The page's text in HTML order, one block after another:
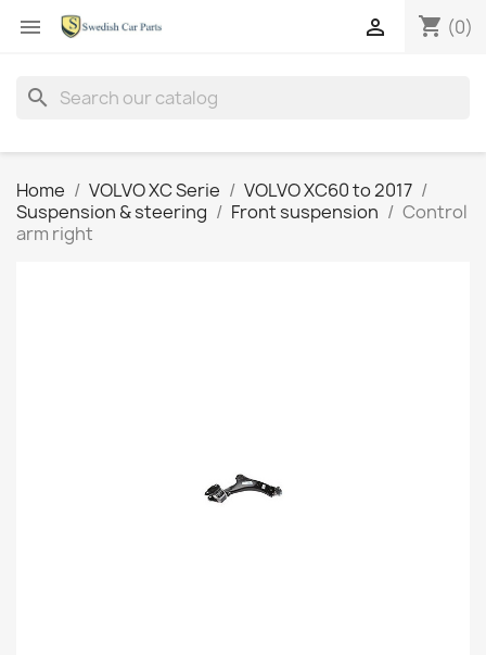
 shopping_cart (0)

search
Home VOLVO XC Serie
VOLVO XC60 to 2017
Suspension & steering
Front suspension
Control
arm right